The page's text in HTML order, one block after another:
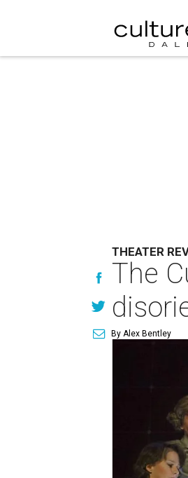
THEATER
The
By Alex Bentley